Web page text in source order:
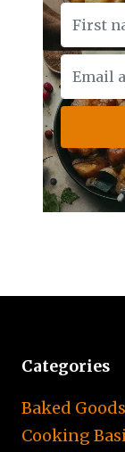
Categories
Baked Goods
Cooking